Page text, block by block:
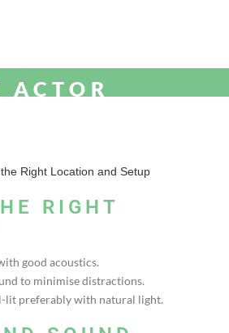
ACTOR
RIGHT
good acoustics.
to minimise distractions.
lit preferably with natural light.